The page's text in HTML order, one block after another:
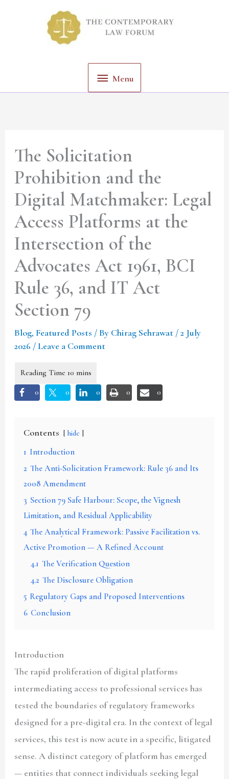
Menu
The Solicitation
Prohibition and the
Digital Matchmaker: Legal
Access Platforms at the
Intersection of the
Advocates Act 1961, BCI
Rule 36, and IT Act
Section 79
Blog,Featured Posts / By Chirag Sehrawat /2 July
2026 / Leave a Comment
0 0 0 0 0
Contents hide
1 Introduction
2 The Anti-Solicitation Framework: Rule 36 and Its
2008 Amendment
3 Section 79 Safe Harbour: Scope, the Vignesh
Limitation, and Residual Applicability
4 The Analytical Framework: Passive Facilitation vs.
Active Promotion — A Refined Account
4.1 The Verification Question
4.2 The Disclosure Obligation
5 Regulatory Gaps and Proposed Interventions
6 Conclusion
Introduction
The rapid proliferation of digital platforms
intermediating access to professional services has
tested the boundaries of regulatory frameworks
designed for a pre-digital era. In the context of legal
services, this test is now acute in a specific, litigated
sense. A distinct category of platform has emerged
— entities that connect individuals seeking legal